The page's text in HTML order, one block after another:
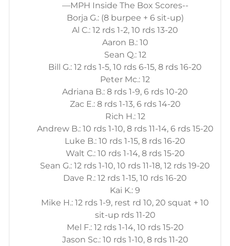
—MPH Inside The Box Scores--
Borja G.: (8 burpee + 6 sit-up)
Al C.: 12 rds 1-2, 10 rds 13-20
Aaron B.: 10
Sean Q.: 12
Bill G.: 12 rds 1-5, 10 rds 6-15, 8 rds 16-20
Peter Mc.: 12
Adriana B.: 8 rds 1-9, 6 rds 10-20
Zac E.: 8 rds 1-13, 6 rds 14-20
Rich H.: 12
Andrew B.: 10 rds 1-10, 8 rds 11-14, 6 rds 15-20
Luke B.: 10 rds 1-15, 8 rds 16-20
Walt C.: 10 rds 1-14, 8 rds 15-20
Sean G.: 12 rds 1-10, 10 rds 11-18, 12 rds 19-20
Dave R.: 12 rds 1-15, 10 rds 16-20
Kai K.: 9
Mike H.: 12 rds 1-9, rest rd 10, 20 squat + 10
sit-up rds 11-20
Mel F.: 12 rds 1-14, 10 rds 15-20
Jason Sc.: 10 rds 1-10, 8 rds 11-20